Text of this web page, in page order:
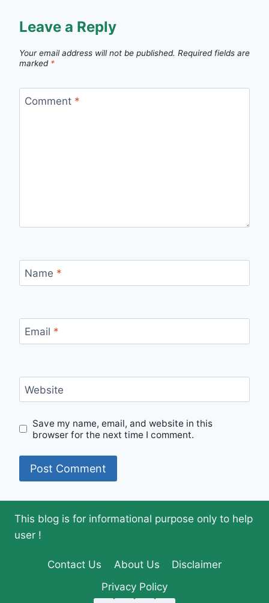
Leave a Reply
Your email address will not be published. Required fields are
marked *
Comment *
Name *
Email *
Website
Save my name, email, and website in this
browser for the next time I comment.
This blog is for informational purpose only to help
user !
Contact Us About Us
Disclaimer
Privacy Policy